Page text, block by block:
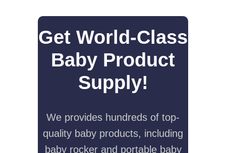
Get World-Class
Baby Product
Supply!
We provides hundreds of top-
quality baby products, including
baby rocker and portable baby